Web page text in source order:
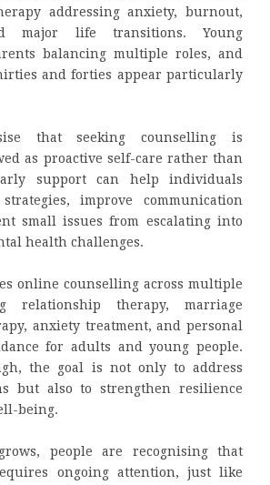
addressing anxiety, burnout,
major life transitions. Young
balancing multiple roles, and
and forties appear particularly
that seeking counselling is
as proactive self-care rather than
support can help individuals
improve communication
small issues from escalating into
health challenges.
online counselling across multiple
relationship therapy, marriage
anxiety treatment, and personal
for adults and young people.
the goal is not only to address
but also to strengthen resilience
being.
people are recognising that
ongoing attention, just like